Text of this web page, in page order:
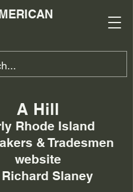
A Hill
Rhode Island
& Tradesmen
website
Slaney